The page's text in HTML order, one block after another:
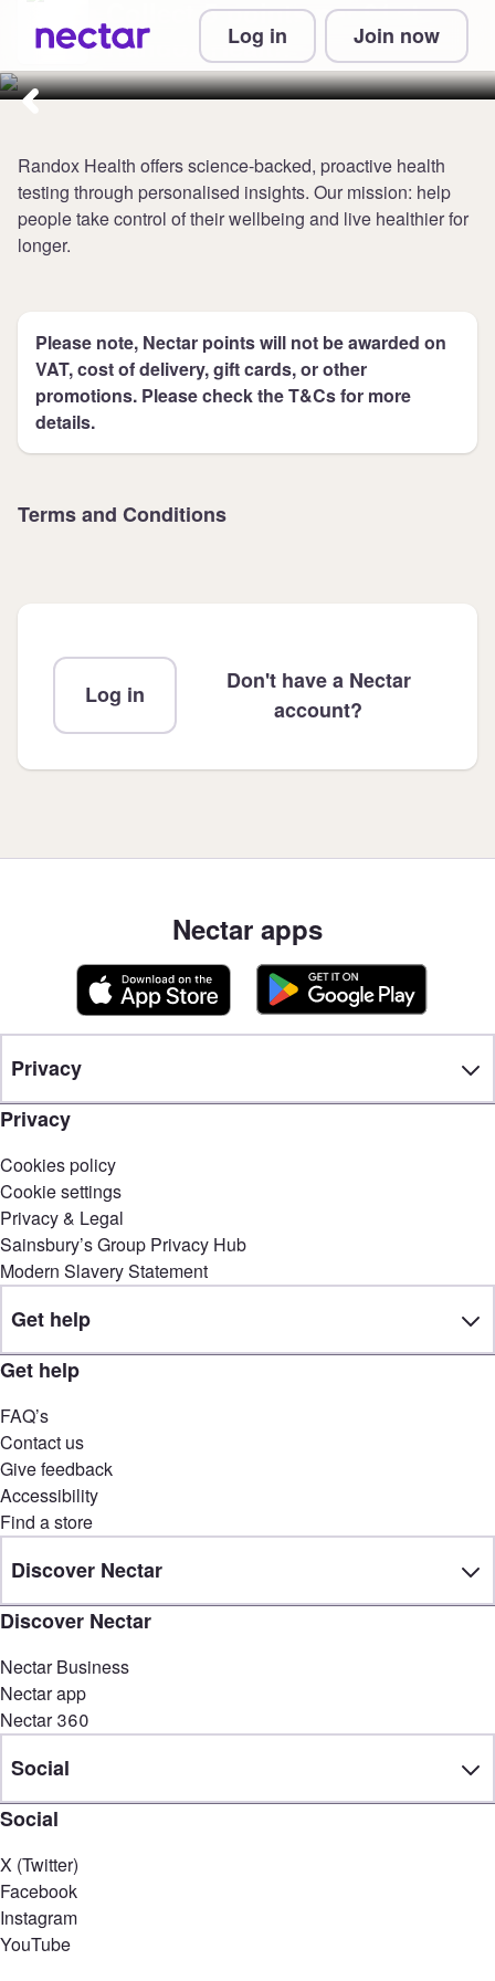
Log in Join now
Collect 5 points per £1 at
Randox Health
Randox Health offers science-backed, proactive health
testing through personalised insights. Our mission: help
people take control of their wellbeing and live healthier for
longer.
Please note, Nectar points will not be awarded on
VAT, cost of delivery, gift cards, or other
promotions. Please check the T&Cs for more
details.
Terms and Conditions
Log in
Don't have a Nectar
account?
Nectar apps
Privacy
Privacy
Cookies policy
Cookie settings
Privacy & Legal
Sainsbury’s Group Privacy Hub
Modern Slavery Statement
Get help
Get help
FAQ’s
Contact us
Give feedback
Accessibility
Find a store
Discover Nectar
Discover Nectar
Nectar Business
Nectar app
Nectar 360
Social
Social
X (Twitter)
Facebook
Instagram
YouTube